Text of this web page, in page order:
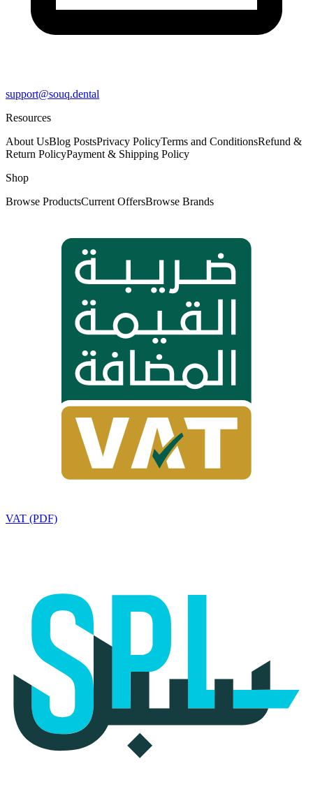
support@souq.dental
Resources
About UsBlog PostsPrivacy PolicyTerms and ConditionsRefund &
Return PolicyPayment & Shipping Policy
Shop
Browse ProductsCurrent OffersBrowse Brands
VAT (PDF)